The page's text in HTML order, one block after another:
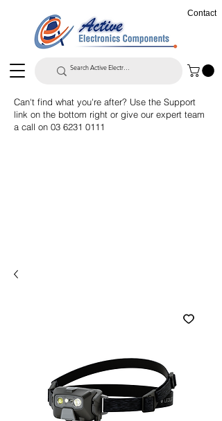
Contact
Can't find what you're after? Use the Support
link on the bottom right or give our expert team
a call on 03 6231 0111